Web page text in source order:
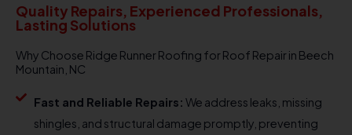
Quality Repairs, Experienced Professionals,
Lasting Solutions
Why Choose Ridge Runner Roofing for Roof Repair in Beech
Mountain, NC
Fast and Reliable Repairs: We address leaks, missing
shingles, and structural damage promptly, preventing